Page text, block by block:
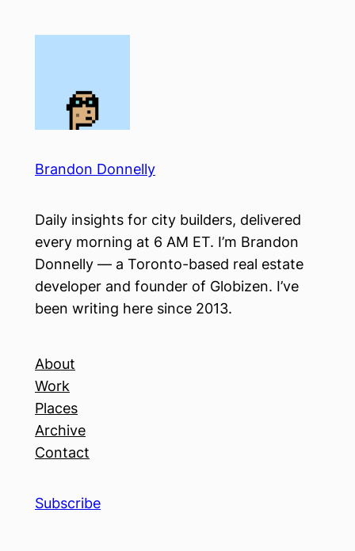
Brandon Donnelly
Daily insights for city builders, delivered
every morning at 6 AM ET. I’m Brandon
Donnelly — a Toronto-based real estate
developer and founder of Globizen. I’ve
been writing here since 2013.
About
Work
Places
Archive
Contact
Subscribe